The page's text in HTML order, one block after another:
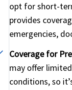
opt for short-
provides
emergencies,
Coverage for
may offer
conditions, so